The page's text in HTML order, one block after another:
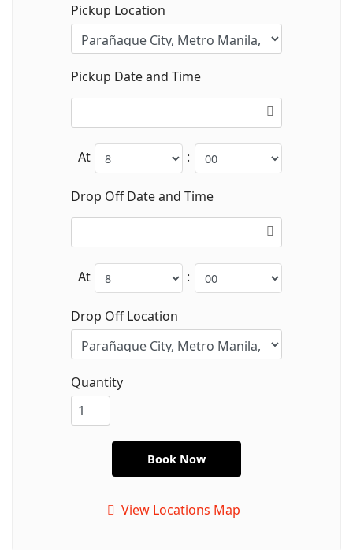
View Locations Map
Pickup Location
Pickup Date and Time
At :
Drop Off Date and Time
At :
Drop Off Location
Quantity